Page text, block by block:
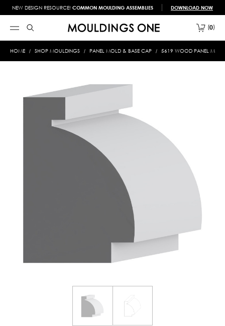
NEW DESIGN RESOURCE! COMMON MOULDING ASSEMBLIES DOWNLOAD NOW
0
HOME SHOP MOULDINGS PANEL MOLD & BASE CAP 5619 WOOD PANEL